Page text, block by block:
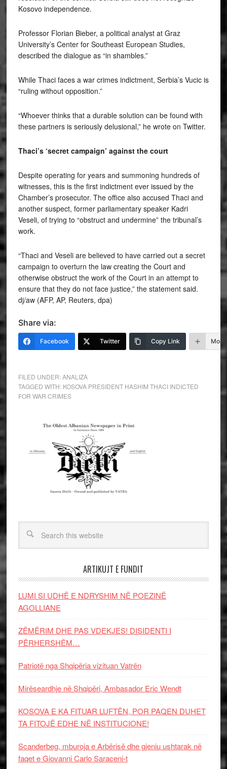
Kosovo independence.
Professor Florian Bieber, a political analyst at Graz
University’s Center for Southeast European Studies,
described the dialogue as “in shambles.”
While Thaci faces a war crimes indictment, Serbia’s Vucic is
“ruling without opposition.”
“Whoever thinks that a durable solution can be found with
these partners is seriously delusional,” he wrote on Twitter.
Thaci’s ‘secret campaign’ against the court
Despite operating for years and summoning hundreds of
witnesses, this is the first indictment ever issued by the
Chamber’s prosecutor. The office also accused Thaci and
another suspect, former parliamentary speaker Kadri
Veseli, of trying to “obstruct and undermine” the tribunal’s
work.
“Thaci and Veseli are believed to have carried out a secret
campaign to overturn the law creating the Court and
otherwise obstruct the work of the Court in an attempt to
ensure that they do not face justice,” the statement said.
dj/aw (AFP, AP, Reuters, dpa)
Share via:
Facebook Twitter Copy Link More
FILED UNDER:ANALIZA
TAGGED WITH: KOSOVA PRESIDENT HASHIM THACI INDICTED
FOR WAR CRIMES
ARTIKUJT E FUNDIT
LUMI SI UDHË E NDRYSHIM NË POEZINË
AGOLLIANE
ZËMËRIM DHE PAS VDEKJES! DISIDENTI I
PËRHERSHËM…
Patriotë nga Shqipëria vizituan Vatrën
Mirëseardhje në Shqipëri, Ambasador Eric Wendt
KOSOVA E KA FITUAR LUFTËN, POR PAQEN DUHET
TA FITOJË EDHE NË INSTITUCIONE!
Scanderbeg, mburoja e Arbërisë dhe gjeniu ushtarak në
faqet e Giovanni Carlo Saraceni-t